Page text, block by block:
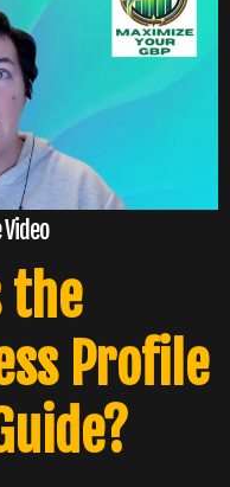
Video
the
Profile